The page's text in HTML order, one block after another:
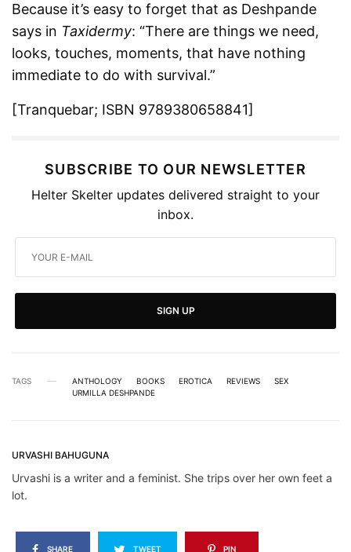
Because it’s easy to forget that as Deshpande
says in Taxidermy: “There are things we need,
looks, touches, moments, that have nothing
immediate to do with survival.”
[Tranquebar; ISBN 9789380658841]
SUBSCRIBE TO OUR NEWSLETTER
Helter Skelter updates delivered straight to your
inbox.
SIGN UP
TAGS ANTHOLOGY BOOKS EROTICA REVIEWS
SEX
URMILLA DESHPANDE
URVASHI BAHUGUNA
Urvashi is a writer and a feminist. She trips over her own feet a
lot.
SHARE TWEET PIN